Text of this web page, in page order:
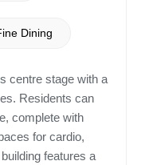
Dining
centre stage with a
Residents can
complete with
for cardio,
features a